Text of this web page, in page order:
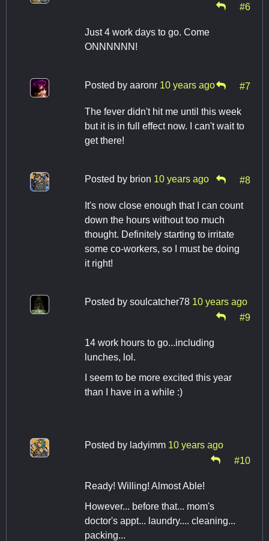
#6
Just 4 work days to go. Come
ONNNNNN!
Posted by aaronr 10 years ago #7
The fever didn't hit me until this week
but it is in full effect now. I can't wait to
get there!
Posted by brion 10 years ago #8
It's now close enough that I can count
down the hours without too much
thought. Definitely starting to irritate
some co-workers, so I must be doing
it right!
Posted by soulcatcher78 10 years ago
#9
14 work hours to go...including
lunches, lol.
I seem to be more excited this year
than I have in a while :)
Posted by ladyimm 10 years ago
#10
Ready! Willing! Almost Able!
However... before that... mom's
doctor's appt... laundry.... cleaning...
packing...